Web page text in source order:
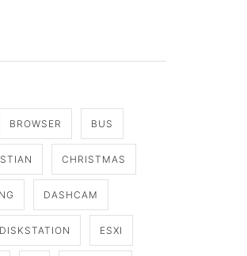
BROWSER BUS
CHRISTMAS
DASHCAM
DISKSTATION ESXI